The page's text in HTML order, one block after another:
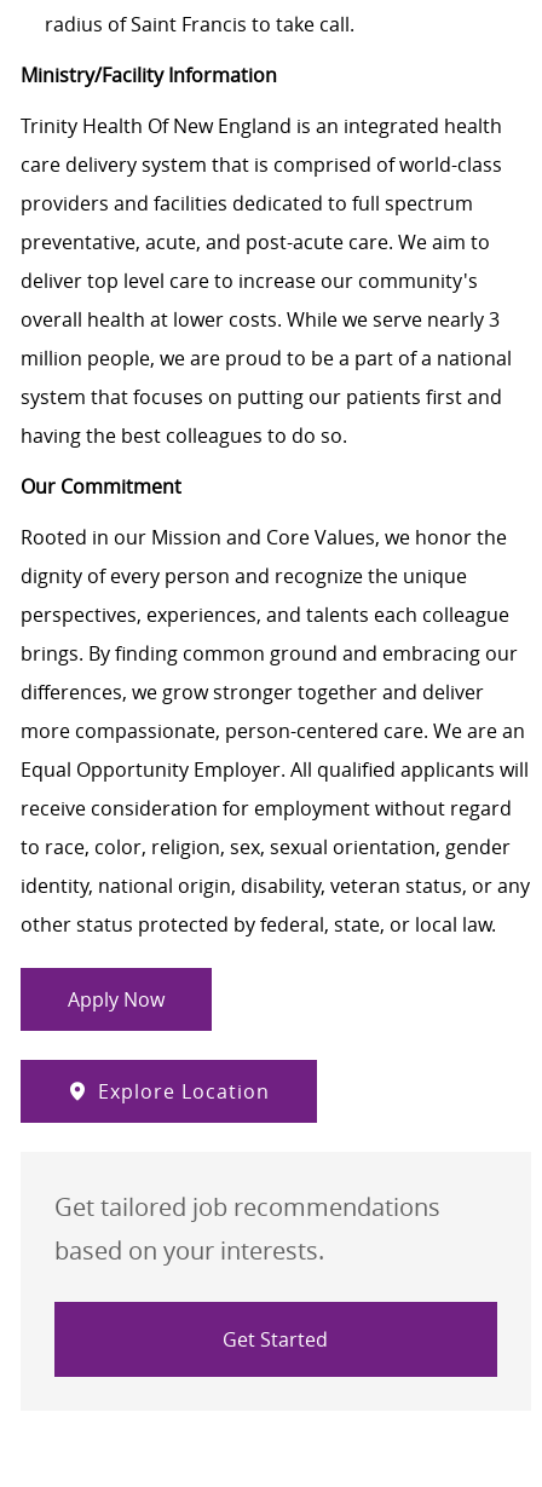
radius of Saint Francis to take call.
Ministry/Facility Information
Trinity Health Of New England is an integrated health
care delivery system that is comprised of world-class
providers and facilities dedicated to full spectrum
preventative, acute, and post-acute care. We aim to
deliver top level care to increase our community's
overall health at lower costs. While we serve nearly 3
million people, we are proud to be a part of a national
system that focuses on putting our patients first and
having the best colleagues to do so.
Our Commitment
Rooted in our Mission and Core Values, we honor the
dignity of every person and recognize the unique
perspectives, experiences, and talents each colleague
brings. By finding common ground and embracing our
differences, we grow stronger together and deliver
more compassionate, person-centered care. We are an
Equal Opportunity Employer. All qualified applicants will
receive consideration for employment without regard
to race, color, religion, sex, sexual orientation, gender
identity, national origin, disability, veteran status, or any
other status protected by federal, state, or local law.
Apply Now
Explore Location
Get tailored job recommendations
based on your interests.
Get Started